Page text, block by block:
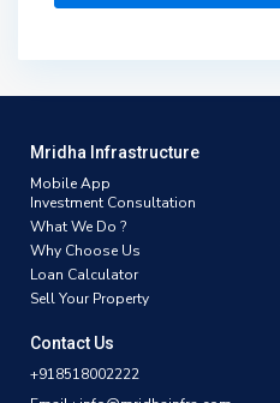
Mridha Infrastructure
Mobile App
Investment Consultation
What We Do ?
Why Choose Us
Loan Calculator
Sell Your Property
Contact Us
+918518002222